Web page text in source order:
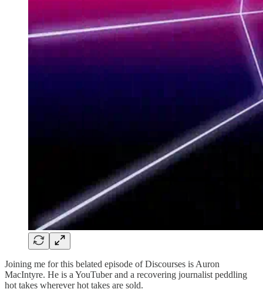
Joining me for this belated episode of Discourses is Auron
MacIntyre. He is a YouTuber and a recovering journalist peddling
hot takes wherever hot takes are sold.